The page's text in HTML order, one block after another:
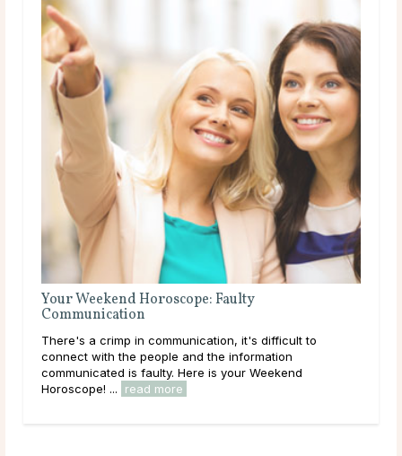
7 Survival Tips for Mercury Retrograde
A Cosmic Upheaval The second of this year’s Mercury
retrogrades has come around. From May 29 to June 22
we’ll all feel the effects of Mercury retrograde in Gemini,
its home sign. Last year, ...
read more